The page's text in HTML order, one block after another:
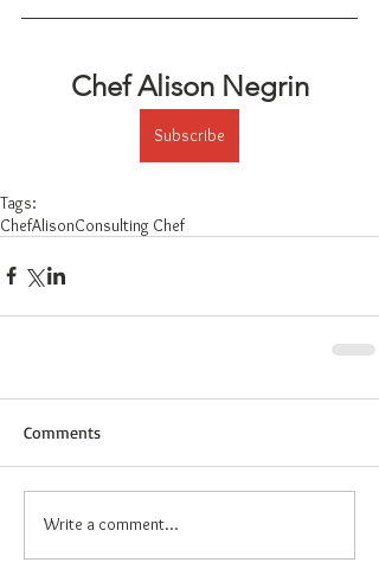
Chef Alison Negrin
Subscribe
Tags:
ChefAlisonConsulting Chef
Comments
Write a comment...